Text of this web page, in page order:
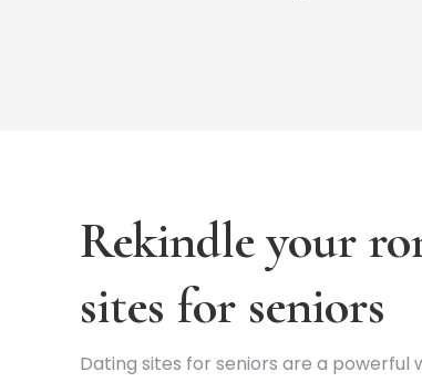
Rekindle your
sites for seniors
Dating sites for seniors are a